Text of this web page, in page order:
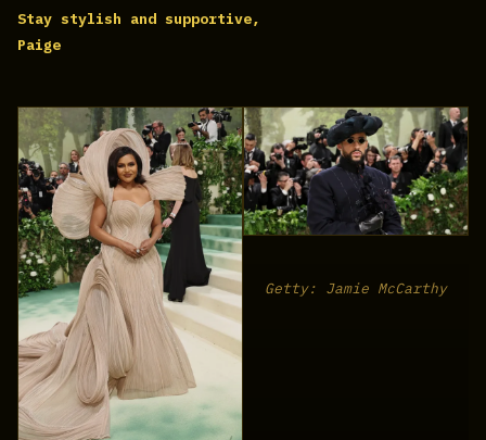
Stay stylish and supportive,
Paige
Getty: Jamie McCarthy